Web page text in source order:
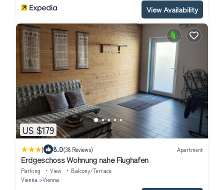
View Availability
US $179
| 8.0(38 Reviews) Apartment
Erdgeschoss Wohnung nahe Flughafen
Parking View
Balcony/Terrace
Vienna
Vienna